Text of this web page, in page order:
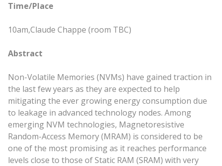
Time/Place
10am,Claude Chappe (room TBC)
Abstract
Non-Volatile Memories (NVMs) have gained traction in
the last few years as they are expected to help
mitigating the ever growing energy consumption due
to leakage in advanced technology nodes. Among
emerging NVM technologies, Magnetoresistive
Random-Access Memory (MRAM) is considered to be
one of the most promising as it reaches performance
levels close to those of Static RAM (SRAM) with very